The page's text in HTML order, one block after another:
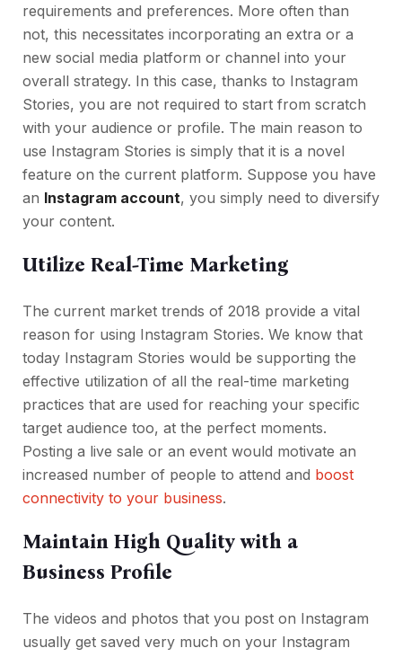
requirements and preferences. More often than
not, this necessitates incorporating an extra or a
new social media platform or channel into your
overall strategy. In this case, thanks to Instagram
Stories, you are not required to start from scratch
with your audience or profile. The main reason to
use Instagram Stories is simply that it is a novel
feature on the current platform. Suppose you have
an Instagram account, you simply need to diversify
your content.
Utilize Real-Time Marketing
The current market trends of 2018 provide a vital
reason for using Instagram Stories. We know that
today Instagram Stories would be supporting the
effective utilization of all the real-time marketing
practices that are used for reaching your specific
target audience too, at the perfect moments.
Posting a live sale or an event would motivate an
increased number of people to attend and boost
connectivity to your business.
Maintain High Quality with a
Business Profile
The videos and photos that you post on Instagram
usually get saved very much on your Instagram